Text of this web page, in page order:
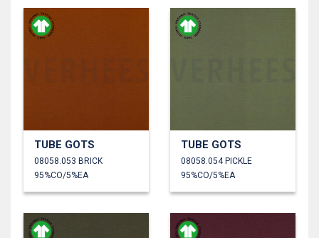
TUBE GOTS
08058.053 BRICK
95%CO/5%EA
TUBE GOTS
08058.054 PICKLE
95%CO/5%EA